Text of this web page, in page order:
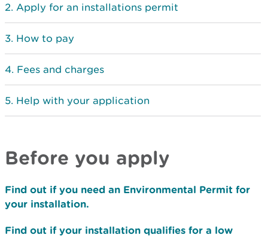
Apply for an installations permit
How to pay
Fees and charges
Help with your application
Before you apply
Find out if you need an Environmental Permit for
your installation.
Find out if your installation qualifies for a low